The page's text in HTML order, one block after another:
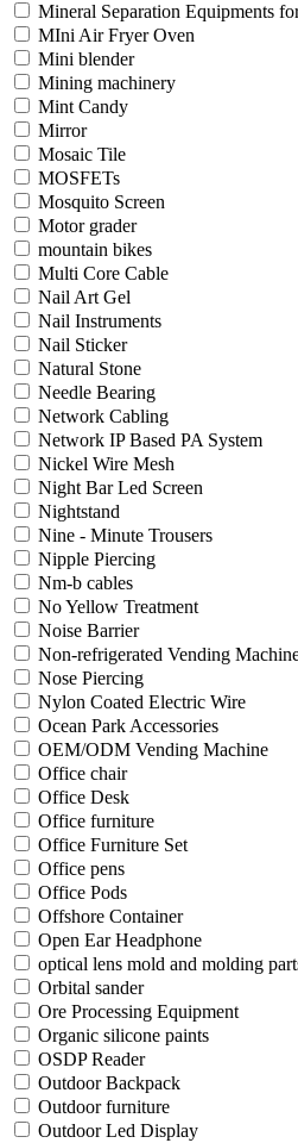
Mineral Separation Equipments
MIni Air Fryer Oven
Mini blender
Mining machinery
Mint Candy
Mirror
Mosaic Tile
MOSFETs
Mosquito Screen
Motor grader
mountain bikes
Multi Core Cable
Nail Art Gel
Nail Instruments
Nail Sticker
Natural Stone
Needle Bearing
Network Cabling
Network IP Based PA System
Nickel Wire Mesh
Night Bar Led Screen
Nightstand
Nine - Minute Trousers
Nipple Piercing
Nm-b cables
No Yellow Treatment
Noise Barrier
Non-refrigerated Vending
Nose Piercing
Nylon Coated Electric Wire
Ocean Park Accessories
OEM/ODM Vending Machine
Office chair
Office Desk
Office furniture
Office Furniture Set
Office pens
Office Pods
Offshore Container
Open Ear Headphone
optical lens mold and molding
Orbital sander
Ore Processing Equipment
Organic silicone paints
OSDP Reader
Outdoor Backpack
Outdoor furniture
Outdoor Led Display